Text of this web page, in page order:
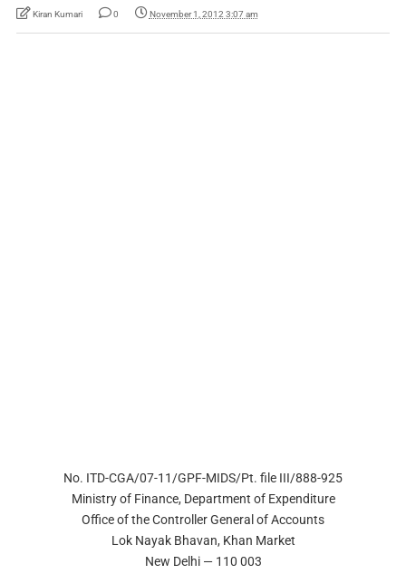
Kiran Kumari 0 November 1, 2012 3:07 am
No. ITD-CGA/07-11/GPF-MIDS/Pt. file III/888-925
Ministry of Finance, Department of Expenditure
Office of the Controller General of Accounts
Lok Nayak Bhavan, Khan Market
New Delhi — 110 003